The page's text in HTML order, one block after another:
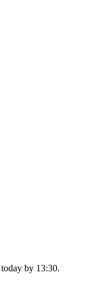
today by 13:30.